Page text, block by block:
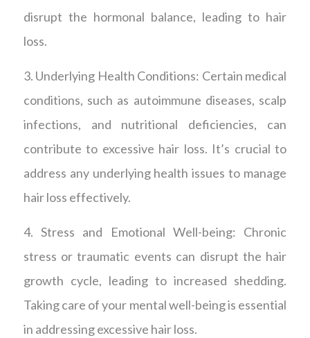
disrupt the hormonal balance, leading to hair
loss.
3. Underlying Health Conditions: Certain medical
conditions, such as autoimmune diseases, scalp
infections, and nutritional deficiencies, can
contribute to excessive hair loss. It’s crucial to
address any underlying health issues to manage
hair loss effectively.
4. Stress and Emotional Well-being: Chronic
stress or traumatic events can disrupt the hair
growth cycle, leading to increased shedding.
Taking care of your mental well-being is essential
in addressing excessive hair loss.